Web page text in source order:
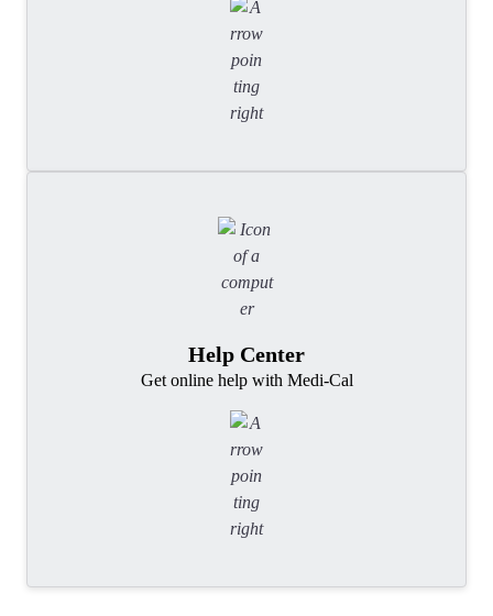
Help Center
Get online help with Medi-Cal